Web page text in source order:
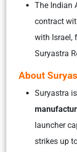
The Indian
contract
with Israel,
Suryastra
About
Suryastra is
launcher
strikes up